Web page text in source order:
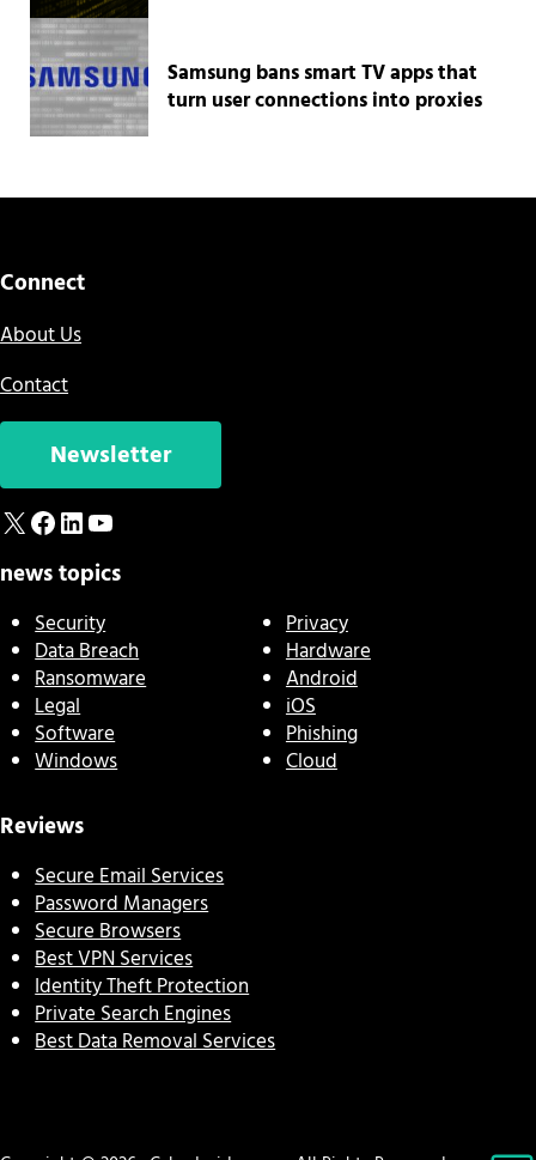
Samsung bans smart TV apps that
turn user connections into proxies
Connect
About Us
Contact
Newsletter
X Facebook
LinkedIn
YouTube
news topics
Security
Data Breach
Ransomware
Legal
Software
Windows
Privacy
Hardware
Android
iOS
Phishing
Cloud
Reviews
Secure Email Services
Password Managers
Secure Browsers
Best VPN Services
Identity Theft Protection
Private Search Engines
Best Data Removal Services